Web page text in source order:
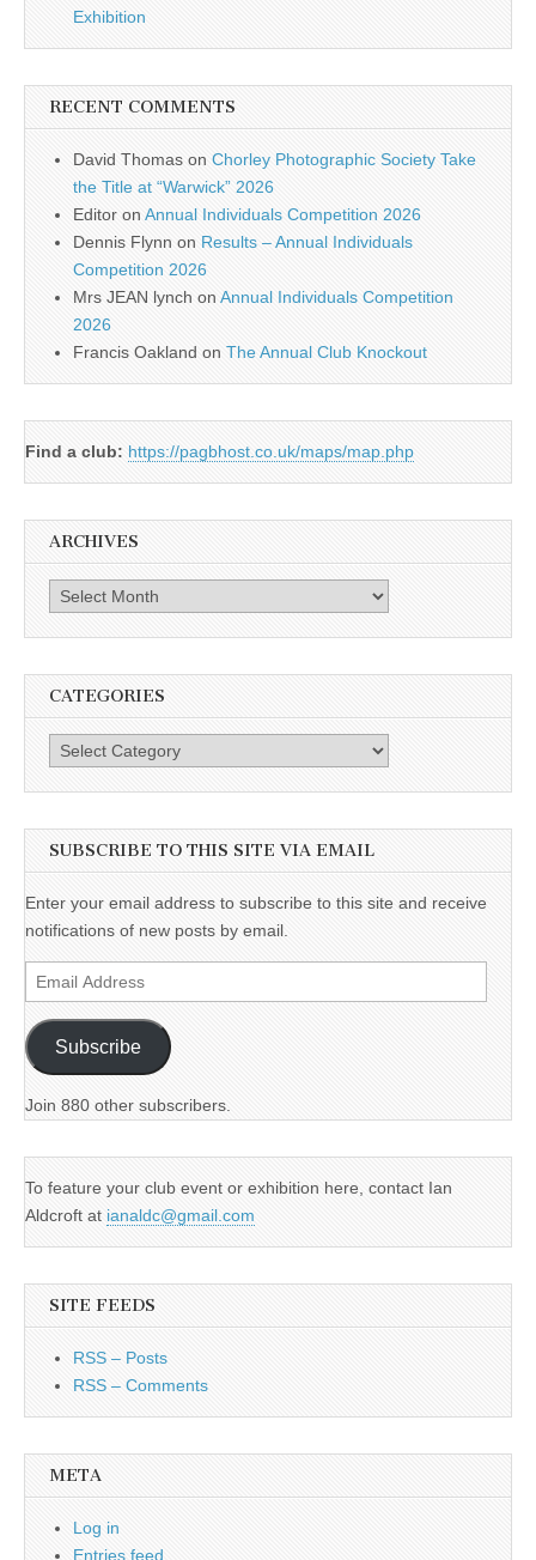
Exhibition
RECENT COMMENTS
David Thomas on Chorley Photographic Society Take
the Title at “Warwick” 2026
Editor on Annual Individuals Competition 2026
Dennis Flynn on Results – Annual Individuals
Competition 2026
Mrs JEAN lynch on Annual Individuals Competition
2026
Francis Oakland on The Annual Club Knockout
Find a club: https://pagbhost.co.uk/maps/map.php
ARCHIVES
Archives
CATEGORIES
Categories
SUBSCRIBE TO THIS SITE VIA EMAIL
Enter your email address to subscribe to this site and receive
notifications of new posts by email.
Email
Address
Subscribe
Join 880 other subscribers.
To feature your club event or exhibition here, contact Ian
Aldcroft at ianaldc@gmail.com
SITE FEEDS
RSS – Posts
RSS – Comments
META
Log in
Entries feed